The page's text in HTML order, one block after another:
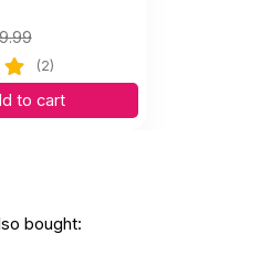
this puppet!!! How could you
Helpful
(2)
to cart
bought: